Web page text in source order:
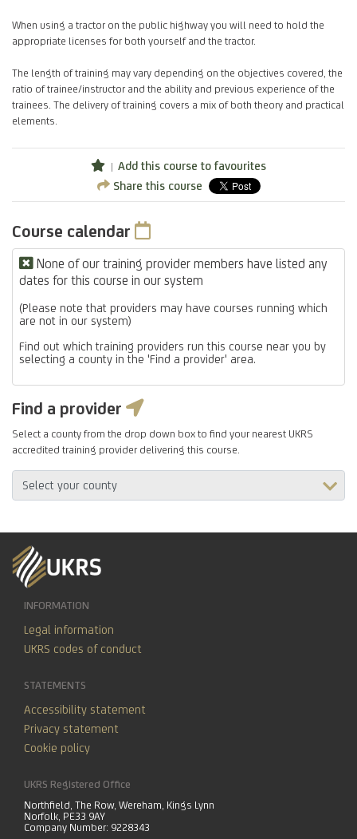
When using a tractor on the public highway you will need to hold the
appropriate licenses for both yourself and the tractor.
The length of training may vary depending on the objectives covered, the
ratio of trainee/instructor and the ability and previous experience of the
trainees. The delivery of training covers a mix of both theory and practical
elements.
Add this course to favourites
Share this course
Course calendar
None of our training provider members have listed any
dates for this course in our system
(Please note that providers may have courses running which
are not in our system)
Find out which training providers run this course near you by
selecting a county in the 'Find a provider' area.
Find a provider
Select a county from the drop down box to find your nearest UKRS
accredited training provider delivering this course.
INFORMATION
Legal information
UKRS codes of conduct
STATEMENTS
Accessibility statement
Privacy statement
Cookie policy
UKRS Registered Office
Northfield, The Row, Wereham, Kings Lynn
Norfolk, PE33 9AY
Company Number: 9228343